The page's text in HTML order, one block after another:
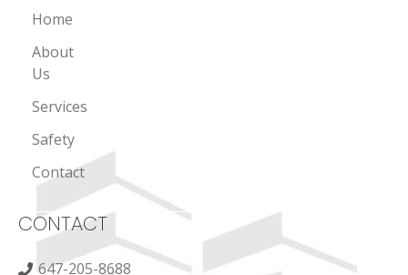
Home
About
Us
Services
Safety
Contact
CONTACT
647-205-8688